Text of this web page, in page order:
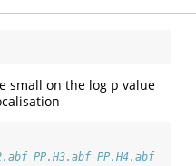
small on the log p value
PP.H3.abf PP.H4.abf